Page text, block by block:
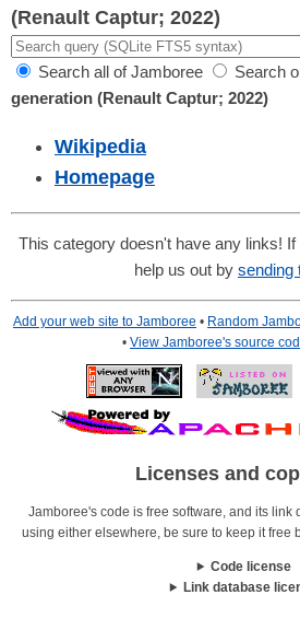
(Renault Captur; 2022)
Search all of Jamboree Search
generation (Renault Captur; 2022)
Wikipedia
Homepage
This category doesn't have any links!
help us out by sending
Add your web site to Jamboree • Random
• View Jamboree's source
Licenses and
Jamboree's code is free software, and its link
using either elsewhere, be sure to keep it free
Code license
Link database